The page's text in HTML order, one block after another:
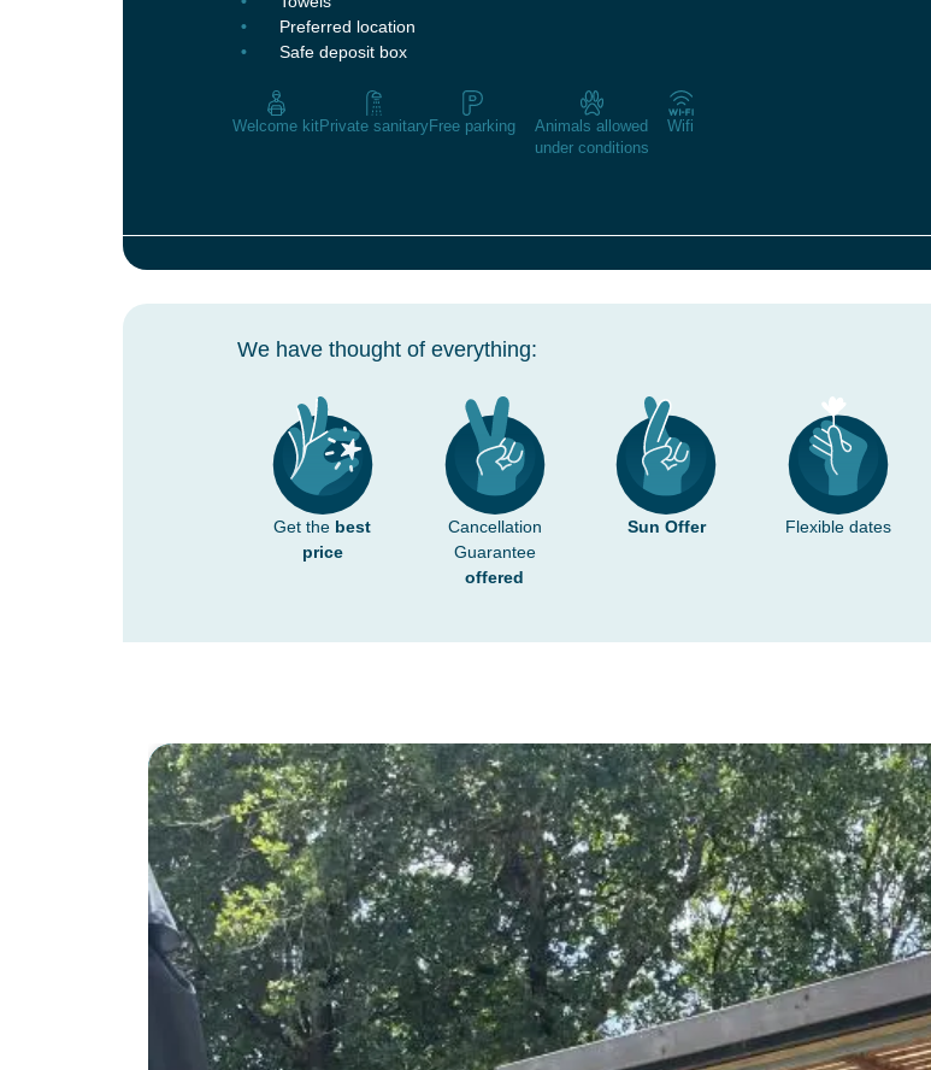
Preferred location
Safe deposit box
Welcome kitPrivate sanitaryFree parking
Animals allowed
under conditions
Wifi
We have thought of everything:
Get the best
price
Cancellation
Guarantee
offered
Sun Offer Flexible dates